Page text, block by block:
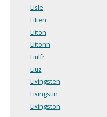
Lisle
Litten
Litton
Littonn
Liulfr
Liuz
Livingsten
Livingstin
Livingston